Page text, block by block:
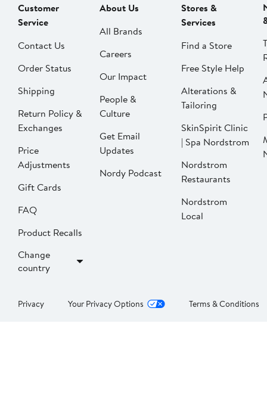
Customer
Service
Contact Us
Order Status
Shipping
Return Policy &
Exchanges
Price
Adjustments
Gift Cards
FAQ
Product Recalls
Change
country
About Us
All Brands
Careers
Our Impact
People &
Culture
Get Email
Updates
Nordy Podcast
Stores &
Services
Find a Store
Free Style Help
Alterations &
Tailoring
SkinSpirit Clinic
| Spa Nordstrom
Nordstrom
Restaurants
Nordstrom
Local
Privacy Your Privacy Options Terms & Conditions